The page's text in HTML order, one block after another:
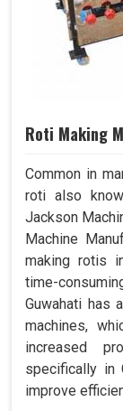
Roti Making
Common in
roti also
Jackson
Machine
making rotis
time-
Guwahati has
machines,
increased
specifically in
improve